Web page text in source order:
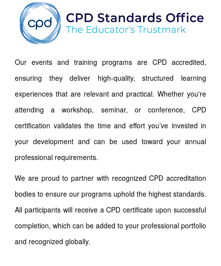
Our events and training programs are CPD accredited,
ensuring they deliver high-quality, structured learning
experiences that are relevant and practical. Whether you're
attending a workshop, seminar, or conference, CPD
certification validates the time and effort you’ve invested in
your development and can be used toward your annual
professional requirements.
We are proud to partner with recognized CPD accreditation
bodies to ensure our programs uphold the highest standards.
All participants will receive a CPD certificate upon successful
completion, which can be added to your professional portfolio
and recognized globally.